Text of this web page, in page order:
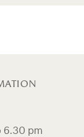
6.30 pm